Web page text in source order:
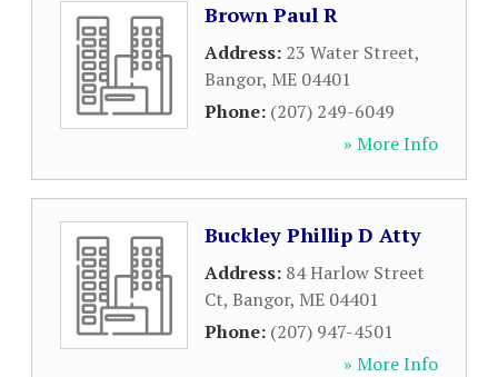
Brown Paul R
Address: 23 Water Street,
Bangor, ME 04401
Phone: (207) 249-6049
» More Info
Buckley Phillip D Atty
Address: 84 Harlow Street
Ct, Bangor, ME 04401
Phone: (207) 947-4501
» More Info